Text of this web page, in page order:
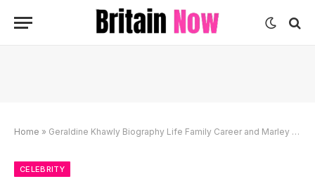
Home » Geraldine Khawly Biography Life Family Career and Marley Connection Explained
CELEBRITY